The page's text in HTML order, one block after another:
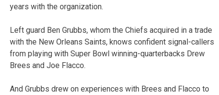
years with the organization.
Left guard Ben Grubbs, whom the Chiefs acquired in a trade
with the New Orleans Saints, knows confident signal-callers
from playing with Super Bowl winning-quarterbacks Drew
Brees and Joe Flacco.
And Grubbs drew on experiences with Brees and Flacco to